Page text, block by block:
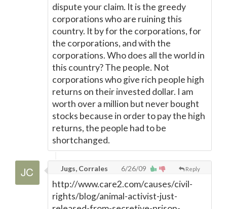
dispute your claim. It is the greedy
corporations who are ruining this
country. It by for the corporations, for
the corporations, and with the
corporations. Who does all the world in
this country? The people. Not
corporations who give rich people high
returns on their invested dollar. I am
worth over a million but never bought
stocks because in order to pay the high
returns, the people had to be
shortchanged.
Reply
Jugs, Corrales 6/26/09
http://www.care2.com/causes/civil-
rights/blog/animal-activist-just-